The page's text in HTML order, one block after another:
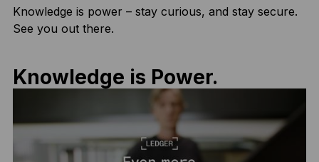
Knowledge is power – stay curious, and stay secure.
See you out there.
Knowledge is Power.